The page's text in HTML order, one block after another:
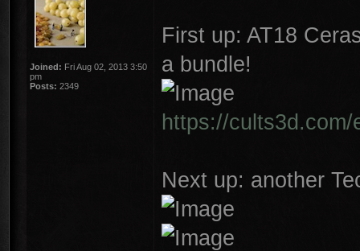
Joined: Fri Aug 02, 2013 3:50
pm
Posts: 2349
First up: AT18
a bundle!
https://
Next up: another